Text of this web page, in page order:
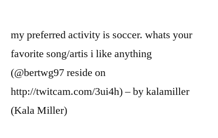
my preferred activity is soccer. whats your
favorite song/artis i like anything
(@bertwg97 reside on
http://twitcam.com/3ui4h) – by kalamiller
(Kala Miller)